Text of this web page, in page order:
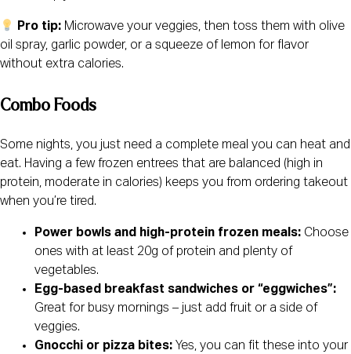
Pro tip: Microwave your veggies, then toss them with olive
oil spray, garlic powder, or a squeeze of lemon for flavor
without extra calories.
Combo Foods
Some nights, you just need a complete meal you can heat and
eat. Having a few frozen entrees that are balanced (high in
protein, moderate in calories) keeps you from ordering takeout
when you’re tired.
Power bowls and high-protein frozen meals: Choose
ones with at least 20g of protein and plenty of
vegetables.
Egg-based breakfast sandwiches or “eggwiches”:
Great for busy mornings – just add fruit or a side of
veggies.
Gnocchi or pizza bites: Yes, you can fit these into your